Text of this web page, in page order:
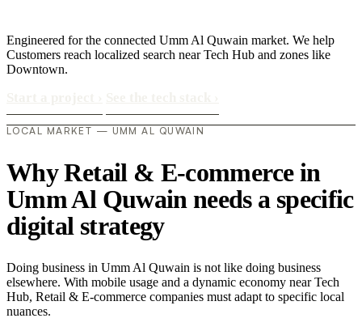
Engineered for the connected Umm Al Quwain market. We help
Customers reach localized search near Tech Hub and zones like
Downtown.
LOCAL MARKET — UMM AL QUWAIN
Why Retail & E-commerce in
Umm Al Quwain needs a specific
digital strategy
Doing business in Umm Al Quwain is not like doing business
elsewhere. With mobile usage and a dynamic economy near Tech
Hub, Retail & E-commerce companies must adapt to specific local
nuances.